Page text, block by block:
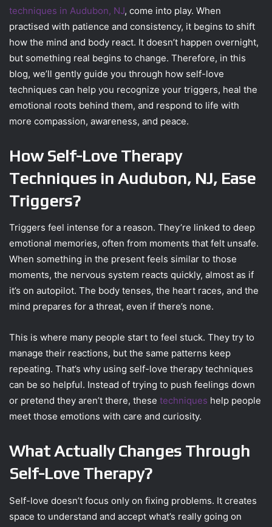
techniques in Audubon, NJ, come into play. When
practised with patience and consistency, it begins to shift
how the mind and body react. It doesn’t happen overnight,
but something real begins to change. Therefore, in this
blog, we’ll gently guide you through how self-love
techniques can help you recognize your triggers, heal the
emotional roots behind them, and respond to life with
more compassion, awareness, and peace.
How Self-Love Therapy
Techniques in Audubon, NJ, Ease
Triggers?
Triggers feel intense for a reason. They’re linked to deep
emotional memories, often from moments that felt unsafe.
When something in the present feels similar to those
moments, the nervous system reacts quickly, almost as if
it’s on autopilot. The body tenses, the heart races, and the
mind prepares for a threat, even if there’s none.
This is where many people start to feel stuck. They try to
manage their reactions, but the same patterns keep
repeating. That’s why using self-love therapy techniques
can be so helpful. Instead of trying to push feelings down
or pretend they aren’t there, these techniques help people
meet those emotions with care and curiosity.
What Actually Changes Through
Self-Love Therapy?
Self-love doesn’t focus only on fixing problems. It creates
space to understand and accept what’s really going on